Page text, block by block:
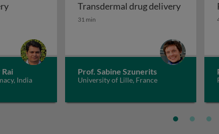
India
Transdermal drug delivery
Transdermal drug delivery
31 min
Prof. Sabine Szunerits
University of Lille, France